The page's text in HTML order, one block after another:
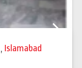
, Islamabad